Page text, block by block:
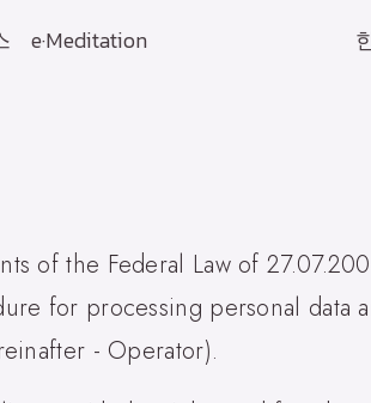
e·Meditation
of the Federal Law of
for processing personal data
- Operator).